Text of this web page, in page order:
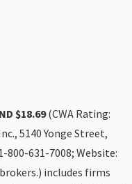
$18.69(CWA Rating:
5140 Yonge Street,
800-631-7008; Website:
includes firms